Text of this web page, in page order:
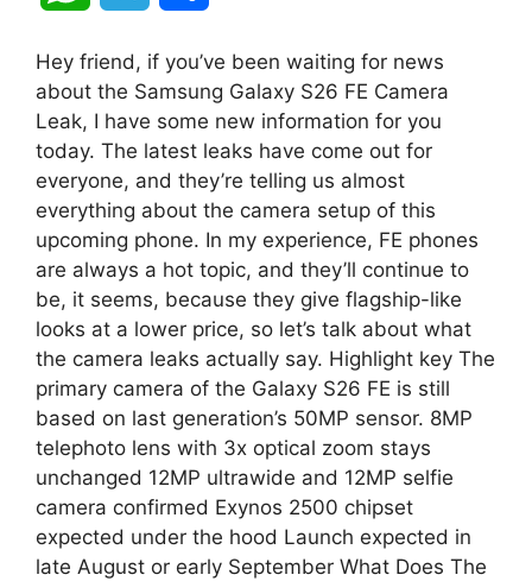
a
t
s
A
p
l
e
g
r
a
m
a
e
Hey friend, if you’ve been waiting for news
about the Samsung Galaxy S26 FE Camera
Leak, I have some new information for you
today. The latest leaks have come out for
everyone, and they’re telling us almost
everything about the camera setup of this
upcoming phone. In my experience, FE phones
are always a hot topic, and they’ll continue to
be, it seems, because they give flagship-like
looks at a lower price, so let’s talk about what
the camera leaks actually say. Highlight key The
primary camera of the Galaxy S26 FE is still
based on last generation’s 50MP sensor. 8MP
telephoto lens with 3x optical zoom stays
unchanged 12MP ultrawide and 12MP selfie
camera confirmed Exynos 2500 chipset
expected under the hood Launch expected in
late August or early September What Does The